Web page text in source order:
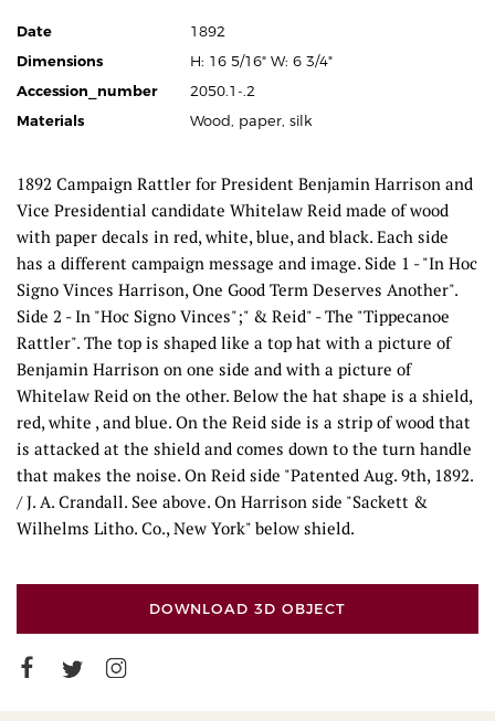
Date
Dimensions
Accession_number
Materials
1892
H: 16 5/16" W: 6 3/4"
2050.1-.2
Wood, paper, silk
1892 Campaign Rattler for President Benjamin Harrison and
Vice Presidential candidate Whitelaw Reid made of wood
with paper decals in red, white, blue, and black. Each side
has a different campaign message and image. Side 1 - "In Hoc
Signo Vinces Harrison, One Good Term Deserves Another".
Side 2 - In "Hoc Signo Vinces";" & Reid" - The "Tippecanoe
Rattler". The top is shaped like a top hat with a picture of
Benjamin Harrison on one side and with a picture of
Whitelaw Reid on the other. Below the hat shape is a shield,
red, white , and blue. On the Reid side is a strip of wood that
is attacked at the shield and comes down to the turn handle
that makes the noise. On Reid side "Patented Aug. 9th, 1892.
/ J. A. Crandall. See above. On Harrison side "Sackett &
Wilhelms Litho. Co., New York" below shield.
DOWNLOAD 3D OBJECT